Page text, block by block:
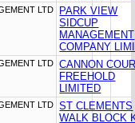
LTD
PARK VIEW
SIDCUP
MANAGEMENT
COMPANY
LTD
CANNON
FREEHOLD
LIMITED
LTD
ST CLEMENTS
WALK BLOCK